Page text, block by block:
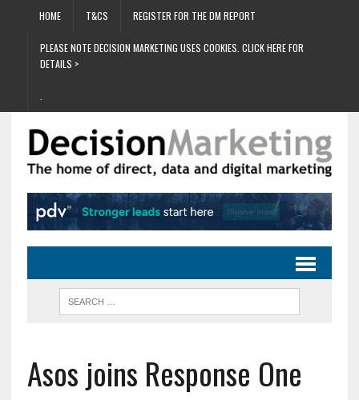
HOME T&CS REGISTER FOR THE DM REPORT
PLEASE NOTE DECISION MARKETING USES COOKIES. CLICK HERE FOR
DETAILS >
Asos joins Response One